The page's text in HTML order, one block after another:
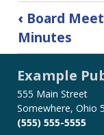
Book
traversal
links
for
History
of
the
LIbrary
‹ Board
Minutes
Example
555 Main Street
Somewhere, Ohio
(555) 555-5555